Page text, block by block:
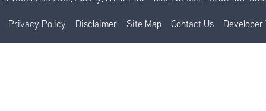
Privacy Policy Disclaimer Site Map Contact Us